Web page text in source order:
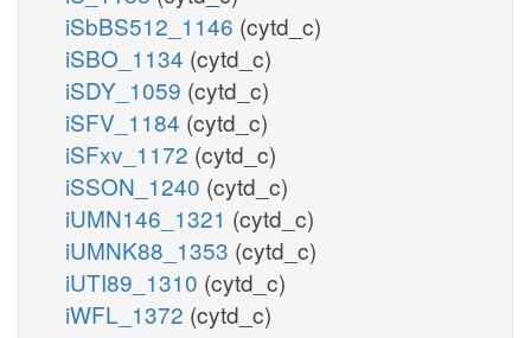
iSbBS512_1146 (cytd_c)
iSBO_1134 (cytd_c)
iSDY_1059 (cytd_c)
iSFV_1184 (cytd_c)
iSFxv_1172 (cytd_c)
iSSON_1240 (cytd_c)
iUMN146_1321 (cytd_c)
iUMNK88_1353 (cytd_c)
iUTI89_1310 (cytd_c)
iWFL_1372 (cytd_c)